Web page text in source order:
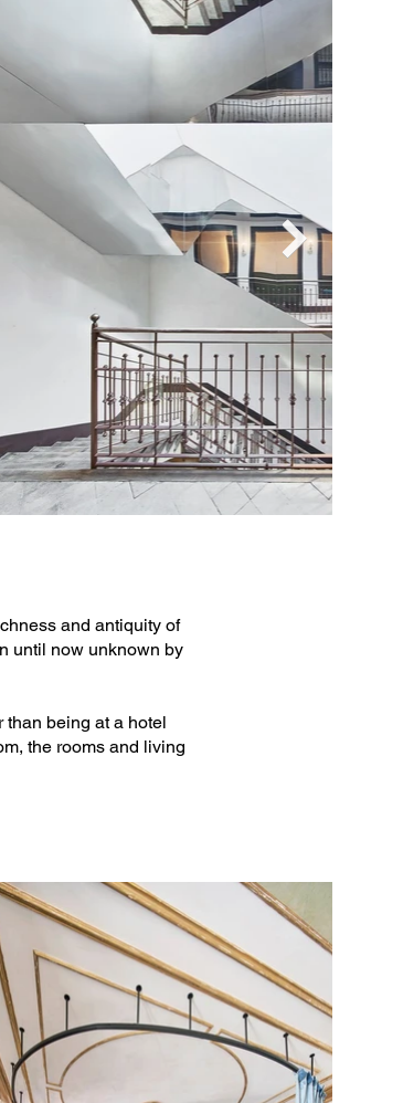
and antiquity of
until now unknown by
than being at a hotel
the rooms and living